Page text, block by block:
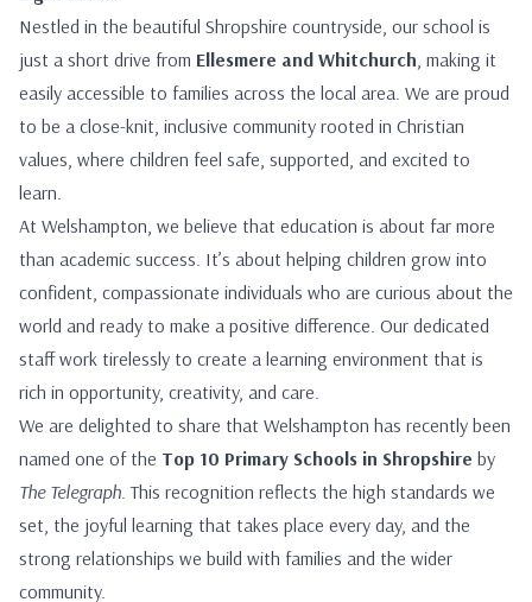
Nestled in the beautiful Shropshire countryside, our school is
just a short drive from Ellesmere and Whitchurch, making it
easily accessible to families across the local area. We are proud
to be a close-knit, inclusive community rooted in Christian
values, where children feel safe, supported, and excited to
learn.
At Welshampton, we believe that education is about far more
than academic success. It’s about helping children grow into
confident, compassionate individuals who are curious about the
world and ready to make a positive difference. Our dedicated
staff work tirelessly to create a learning environment that is
rich in opportunity, creativity, and care.
We are delighted to share that Welshampton has recently been
named one of the Top 10 Primary Schools in Shropshire by
The Telegraph. This recognition reflects the high standards we
set, the joyful learning that takes place every day, and the
strong relationships we build with families and the wider
community.